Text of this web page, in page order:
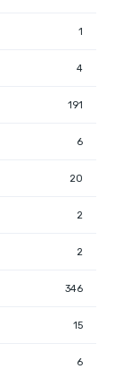
1
4
191
6
20
2
2
346
15
6